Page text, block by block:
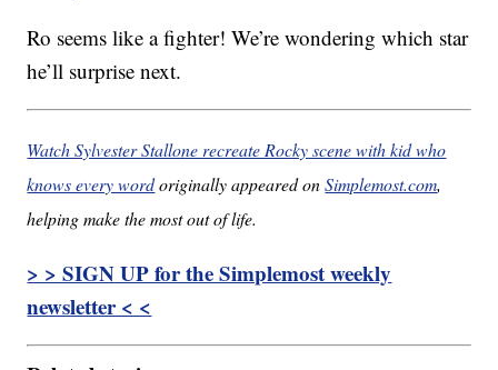
Ro seems like a fighter! We’re wondering which star
he’ll surprise next.
Watch Sylvester Stallone recreate Rocky scene with kid who
knows every wordoriginally appeared onSimplemost.com,
helping make the most out of life.
> > SIGN UP for the Simplemost weekly
newsletter < <